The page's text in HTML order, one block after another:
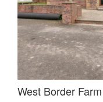
West Border Farm